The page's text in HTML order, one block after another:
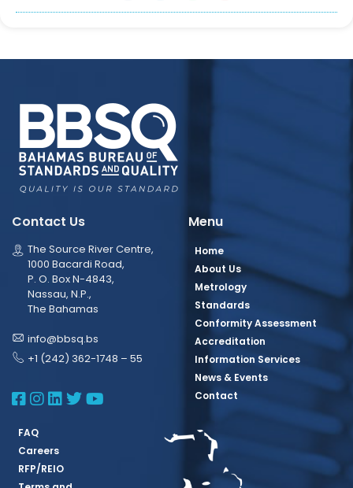
Contact Us
The Source River Centre,
1000 Bacardi Road,
P. O. Box N-4843,
Nassau, N.P.,
The Bahamas
info@bbsq.bs
+1 (242) 362-1748 – 55
BBSQ Facebook Page
BBSQ Instagram Page
BBSQ Linkedin Page
BBSQ Twitter Page
BBSQ Youtube Page
Menu
Home
About Us
Metrology
Standards
Conformity Assessment
Accreditation
Information Services
News & Events
Contact
FAQ
Careers
RFP/REIO